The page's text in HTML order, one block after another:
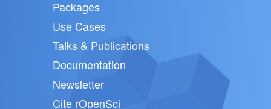
Packages
Use Cases
Talks & Publications
Documentation
Newsletter
Cite rOpenSci